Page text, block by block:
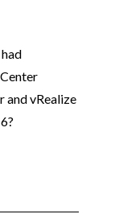
and vRealize